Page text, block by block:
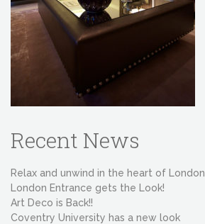
Recent News
Relax and unwind in the heart of London
London Entrance gets the Look!
Art Deco is Back!!
Coventry University has a new look